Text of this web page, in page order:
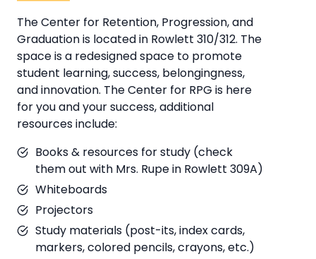
The Center for Retention, Progression, and
Graduation is located in Rowlett 310/312. The
space is a redesigned space to promote
student learning, success, belongingness,
and innovation. The Center for RPG is here
for you and your success, additional
resources include:
Books & resources for study (check
them out with Mrs. Rupe in Rowlett 309A)
Whiteboards
Projectors
Study materials (post-its, index cards,
markers, colored pencils, crayons, etc.)